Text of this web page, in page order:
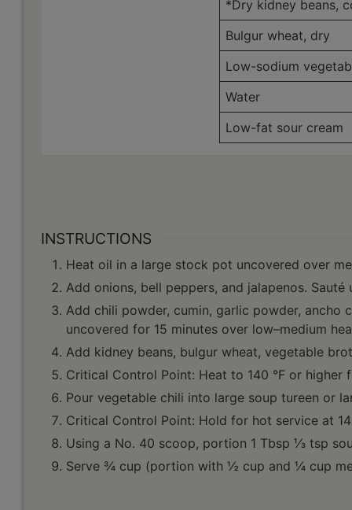
*Dry kidney beans,
Bulgur wheat, dry
Low-sodium
Water
Low-fat sour cream
INSTRUCTIONS
Heat oil in a large stock pot uncovered over
Add onions, bell peppers, and jalapenos.
Add chili powder, cumin, garlic powder, ancho
uncovered for 15 minutes over low–medium
Add kidney beans, bulgur wheat, vegetable
Critical Control Point: Heat to 140 °F or higher
Pour vegetable chili into large soup tureen or
Critical Control Point: Hold for hot service at
Using a No. 40 scoop, portion 1 Tbsp ⅓ tsp
Serve ¾ cup (portion with ½ cup and ¼ cup